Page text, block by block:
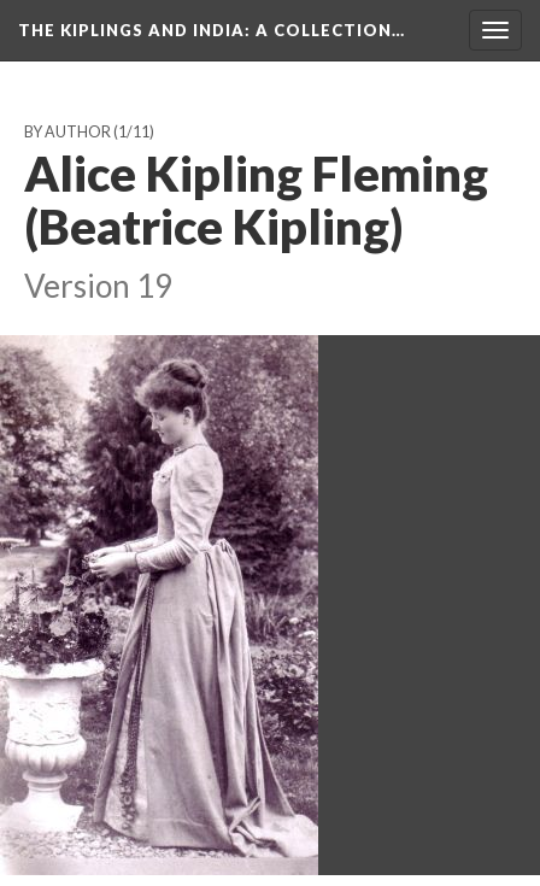
THE KIPLINGS AND INDIA: A COLLECTION…
BY AUTHOR(1/11)
Alice Kipling Fleming
(Beatrice Kipling)
Version 19